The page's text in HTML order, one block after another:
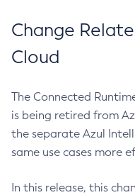
Change
Cloud
The Connected
is being retired from
the separate Azul
same use cases more
In this release, this